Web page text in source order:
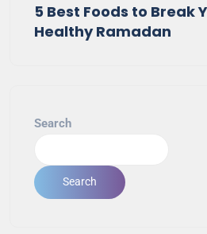
5 Best Foods to Break
Healthy Ramadan
Search
Search